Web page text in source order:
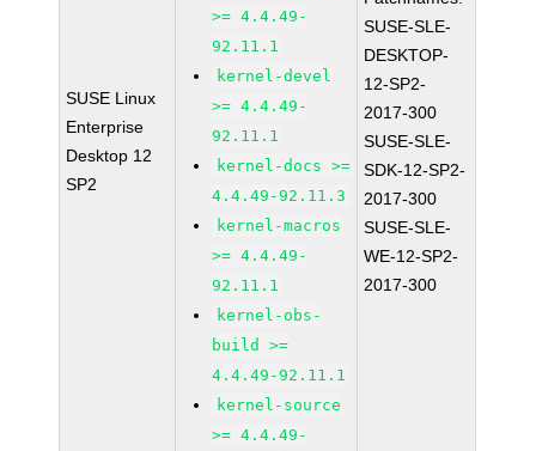
SUSE Linux
Enterprise
Desktop 12
SP2
>= 4.4.49-
92.11.1
kernel-devel
>= 4.4.49-
92.11.1
kernel-docs >=
4.4.49-92.11.3
kernel-macros
>= 4.4.49-
92.11.1
kernel-obs-
build >=
4.4.49-92.11.1
kernel-source
>= 4.4.49-
SUSE-SLE-
DESKTOP-
12-SP2-
2017-300
SUSE-SLE-
SDK-12-SP2-
2017-300
SUSE-SLE-
WE-12-SP2-
2017-300